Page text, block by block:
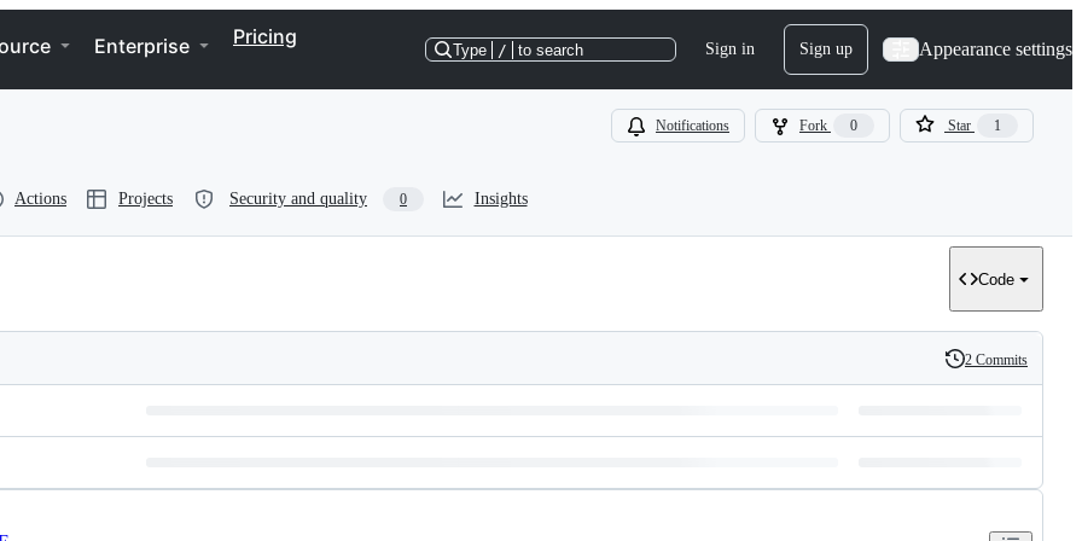
Enterprise Pricing
Type / to search Sign in Sign up Appearance settings
Notifications Fork 0 Star 1
Actions Projects Security and quality 0 Insights
Code
History
2 Commits